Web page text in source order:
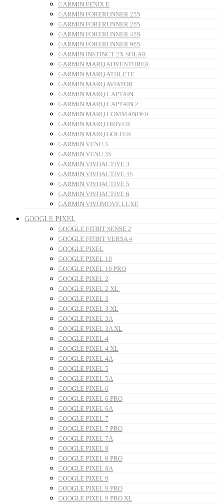
GARMIN FENIX E
GARMIN FORERUNNER 255
GARMIN FORERUNNER 265
GARMIN FORERUNNER 45S
GARMIN FORERUNNER 965
GARMIN INSTINCT 2X SOLAR
GARMIN MARQ ADVENTURER
GARMIN MARQ ATHLETE
GARMIN MARQ AVIATOR
GARMIN MARQ CAPTAIN
GARMIN MARQ CAPTAIN 2
GARMIN MARQ COMMANDER
GARMIN MARQ DRIVER
GARMIN MARQ GOLFER
GARMIN VENU 3
GARMIN VENU 3S
GARMIN VIVOACTIVE 3
GARMIN VIVOACTIVE 4S
GARMIN VIVOACTIVE 5
GARMIN VIVOACTIVE 6
GARMIN VIVOMOVE LUXE
GOOGLE PIXEL
GOOGLE FITBIT SENSE 2
GOOGLE FITBIT VERSA 4
GOOGLE PIXEL
GOOGLE PIXEL 10
GOOGLE PIXEL 10 PRO
GOOGLE PIXEL 2
GOOGLE PIXEL 2 XL
GOOGLE PIXEL 3
GOOGLE PIXEL 3 XL
GOOGLE PIXEL 3A
GOOGLE PIXEL 3A XL
GOOGLE PIXEL 4
GOOGLE PIXEL 4 XL
GOOGLE PIXEL 4A
GOOGLE PIXEL 5
GOOGLE PIXEL 5A
GOOGLE PIXEL 6
GOOGLE PIXEL 6 PRO
GOOGLE PIXEL 6A
GOOGLE PIXEL 7
GOOGLE PIXEL 7 PRO
GOOGLE PIXEL 7A
GOOGLE PIXEL 8
GOOGLE PIXEL 8 PRO
GOOGLE PIXEL 8A
GOOGLE PIXEL 9
GOOGLE PIXEL 9 PRO
GOOGLE PIXEL 9 PRO XL